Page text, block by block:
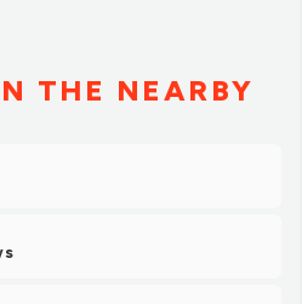
THE NEARBY